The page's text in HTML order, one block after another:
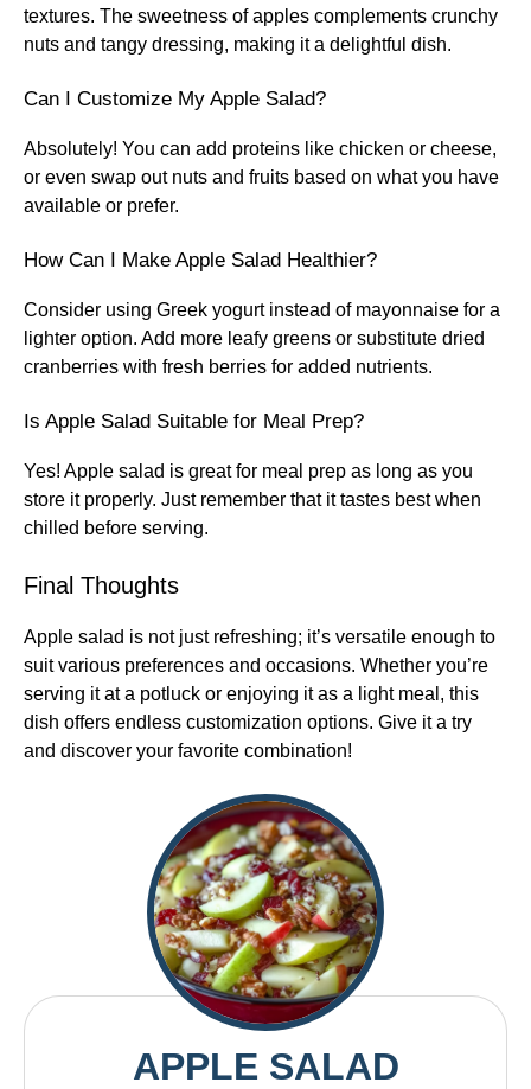
textures. The sweetness of apples complements crunchy
nuts and tangy dressing, making it a delightful dish.
Can I Customize My Apple Salad?
Absolutely! You can add proteins like chicken or cheese,
or even swap out nuts and fruits based on what you have
available or prefer.
How Can I Make Apple Salad Healthier?
Consider using Greek yogurt instead of mayonnaise for a
lighter option. Add more leafy greens or substitute dried
cranberries with fresh berries for added nutrients.
Is Apple Salad Suitable for Meal Prep?
Yes! Apple salad is great for meal prep as long as you
store it properly. Just remember that it tastes best when
chilled before serving.
Final Thoughts
Apple salad is not just refreshing; it’s versatile enough to
suit various preferences and occasions. Whether you’re
serving it at a potluck or enjoying it as a light meal, this
dish offers endless customization options. Give it a try
and discover your favorite combination!
APPLE SALAD